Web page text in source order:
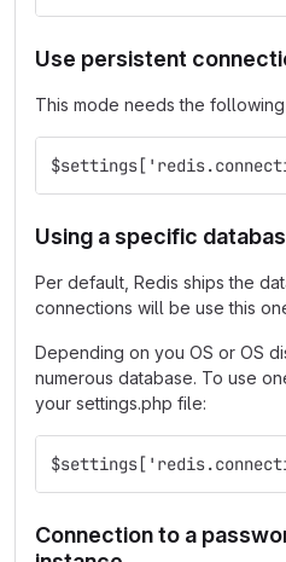
Use persistent
This mode needs the
Using a specific
Per default, Redis ships the
connections will be use this
Depending on you OS or OS
numerous database. To use
your settings.php file:
Connection to a